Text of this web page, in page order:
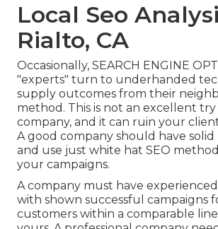
Local Seo
Rialto, CA
Occasionally, SEARCH ENGINE
"experts" turn to underhanded
supply outcomes from their
method. This is not an excellent
company, and it can ruin your
A good company should have
and use just white hat SEO
your campaigns.
A company must have
with shown successful campaigns
customers within a comparable